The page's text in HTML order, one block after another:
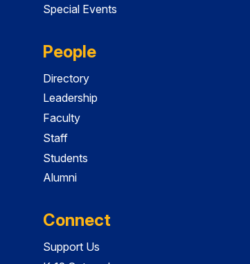
Special Events
People
Directory
Leadership
Faculty
Staff
Students
Alumni
Connect
Support Us